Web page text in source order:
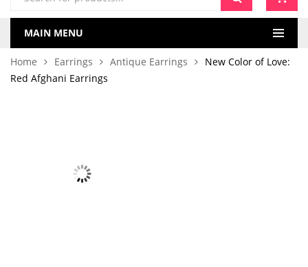
MAIN MENU
Home Earrings Antique Earrings
New Color of Love:
Red Afghani Earrings